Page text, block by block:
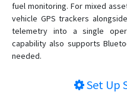
fuel monitoring. For mixed
vehicle GPS trackers
telemetry into a single
capability also supports
needed.
Set Up